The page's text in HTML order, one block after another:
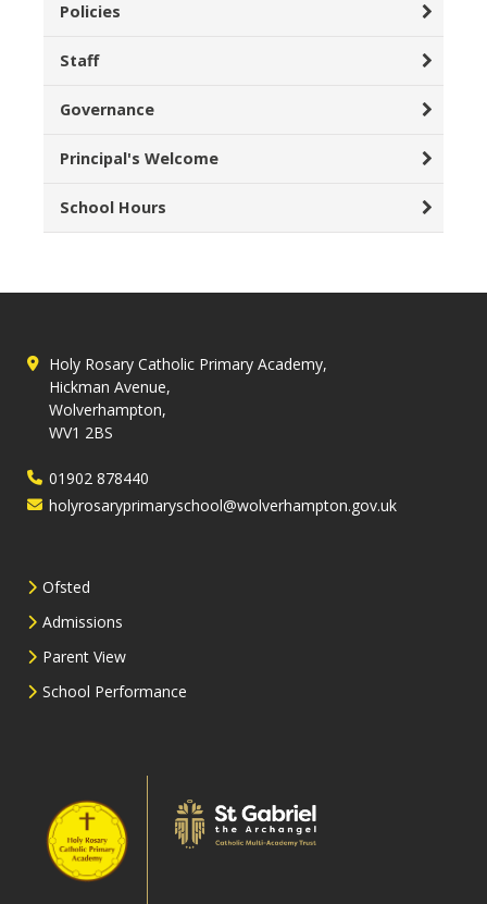
Policies
Staff
Governance
Principal's Welcome
School Hours
Holy Rosary Catholic Primary Academy,
Hickman Avenue,
Wolverhampton,
WV1 2BS
01902 878440
holyrosaryprimaryschool@wolverhampton.gov.uk
Ofsted
Admissions
Parent View
School Performance